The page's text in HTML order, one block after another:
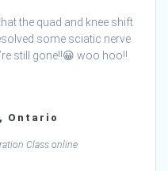
the quad and knee shift
some sciatic nerve
still gone!!😀 woo hoo!!
Ontario
Class online